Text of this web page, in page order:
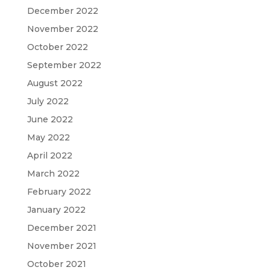
December 2022
November 2022
October 2022
September 2022
August 2022
July 2022
June 2022
May 2022
April 2022
March 2022
February 2022
January 2022
December 2021
November 2021
October 2021